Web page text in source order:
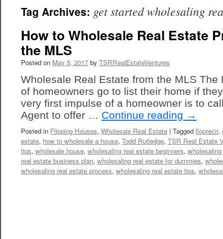
Tag Archives: get started wholesaling
How to Wholesale Real Estate
the MLS
Posted on May 5, 2017 by TSRRealEstateVentures
Wholesale Real Estate from the MLS The
of homeowners go to list their home if
very first impulse of a homeowner is to
Agent to offer … Continue reading →
Posted in Flipping Houses, Wholesale Real Estate | Tagged floprecir,
estate, how to wholesale a house, Todd Rutledge, TSR Real Estate
tips, wholesale house, wholesaling real estate beginners,
real estate business plan, wholesaling real estate for dummies,
wholesaling real estate process, wholesaling real estate tips,